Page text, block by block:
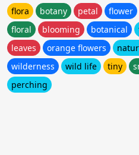
flora botany petal flower
floral
blooming botanical
leaves
orange flowers
wilderness
wild life tiny
perching